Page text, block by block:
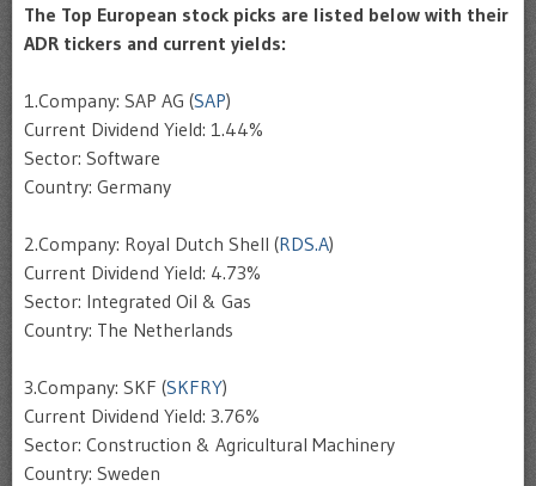
The Top European stock picks are listed below with their
ADR tickers and current yields:
1.Company: SAP AG (SAP)
Current Dividend Yield: 1.44%
Sector: Software
Country: Germany
2.Company: Royal Dutch Shell (RDS.A)
Current Dividend Yield: 4.73%
Sector: Integrated Oil & Gas
Country: The Netherlands
3.Company: SKF (SKFRY)
Current Dividend Yield: 3.76%
Sector: Construction & Agricultural Machinery
Country: Sweden